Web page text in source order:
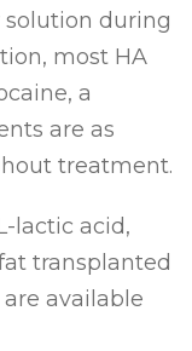
during
most HA
a
are as
treatment.
lactic acid,
transplanted
available